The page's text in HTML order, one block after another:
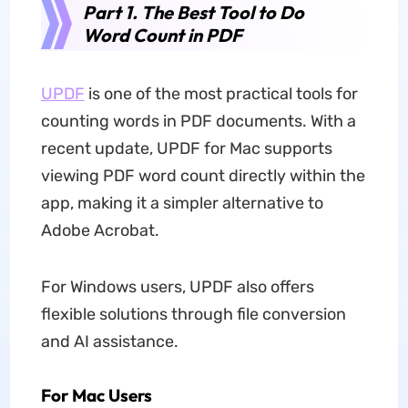
Part 1. The Best Tool to Do
Word Count in PDF
UPDF is one of the most practical tools for
counting words in PDF documents. With a
recent update, UPDF for Mac supports
viewing PDF word count directly within the
app, making it a simpler alternative to
Adobe Acrobat.
For Windows users, UPDF also offers
flexible solutions through file conversion
and AI assistance.
For Mac Users